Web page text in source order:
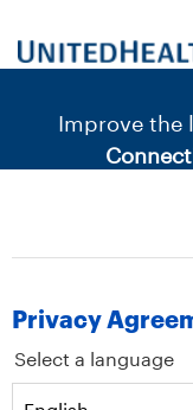
section.
Improve the
|
section.
Privacy
Select a language